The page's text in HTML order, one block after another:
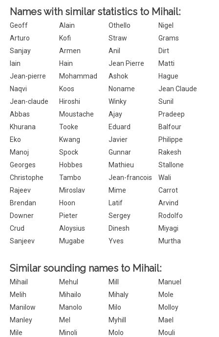
Names with similar statistics to Mihail:
Geoff Alain Othello
Nigel
Arturo
Kofi Straw
Grams
Sanjay
Armen Anil
Dirt
Iain
Hain Jean Pierre
Matti
Jean-pierre
Mohammad Ashok
Hague
Naqvi
Koos Noname
Jean Claude
Jean-claude
Hiroshi Winky
Sunil
Abbas
Moustache Ajay
Pradeep
Khurana
Tooke Eduard
Balfour
Eko
Kwang Javier
Philippe
Manoj
Spock Gunnar
Rakesh
Georges
Hobbes Mathieu
Stallone
Christophe
Tambo Jean-francois
Wali
Rajeev
Miroslav Mime
Carrot
Brendan
Hoon Latif
Arvind
Downer
Pieter Sergey
Rodolfo
Crud
Aloysius Dinesh
Miyagi
Sanjeev
Mugabe Yves Murtha
Similar sounding names to Mihail:
Mihail Mehul Mill
Manuel
Melih
Mihailo Mihaly
Mole
Manilow
Manolo Milo
Molloy
Manley
Mel Myhill
Mael
Mile
Minoli Molo
Mouli